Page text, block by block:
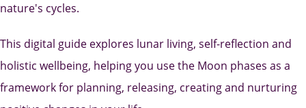
nature's cycles.
This digital guide explores lunar living, self-reflection and
holistic wellbeing, helping you use the Moon phases as a
framework for planning, releasing, creating and nurturing